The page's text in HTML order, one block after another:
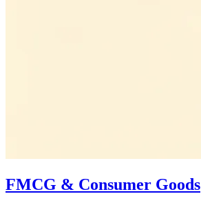
FMCG & Consumer Goods